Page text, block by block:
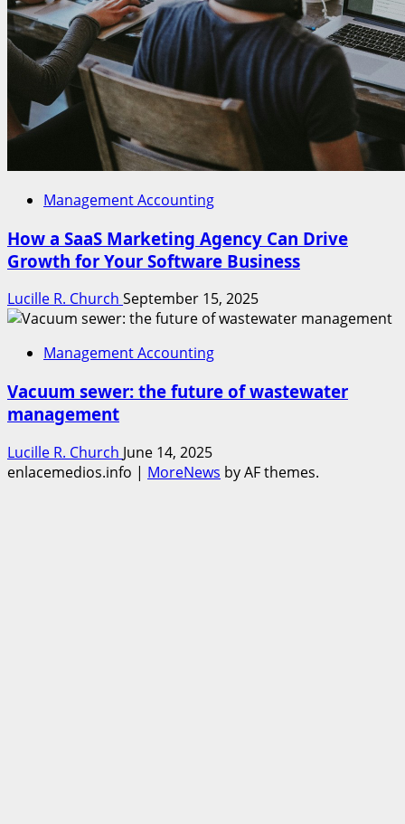
Management Accounting
How a SaaS Marketing Agency Can Drive
Growth for Your Software Business
Lucille R. Church September 15, 2025
Management Accounting
Vacuum sewer: the future of wastewater
management
Lucille R. Church June 14, 2025
enlacemedios.info | MoreNews by AF themes.